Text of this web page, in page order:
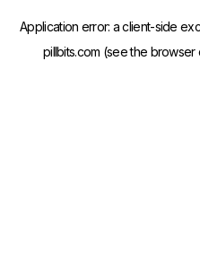
Application error: aclient-side
pillbits.com (see the browser